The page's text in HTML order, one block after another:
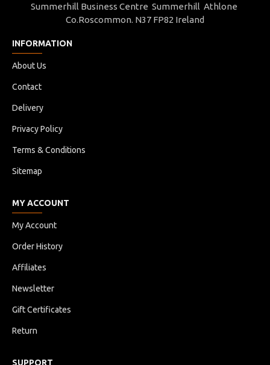
Summerhill Business Centre Summerhill Athlone
Co.Roscommon. N37 FP82 Ireland
INFORMATION
About Us
Contact
Delivery
Privacy Policy
Terms & Conditions
Sitemap
MY ACCOUNT
My Account
Order History
Affiliates
Newsletter
Gift Certificates
Return
SUPPORT